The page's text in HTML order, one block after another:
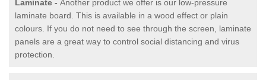
Laminate - Another product we offer is our low-pressure
laminate board. This is available in a wood effect or plain
colours. If you do not need to see through the screen, laminate
panels are a great way to control social distancing and virus
protection.